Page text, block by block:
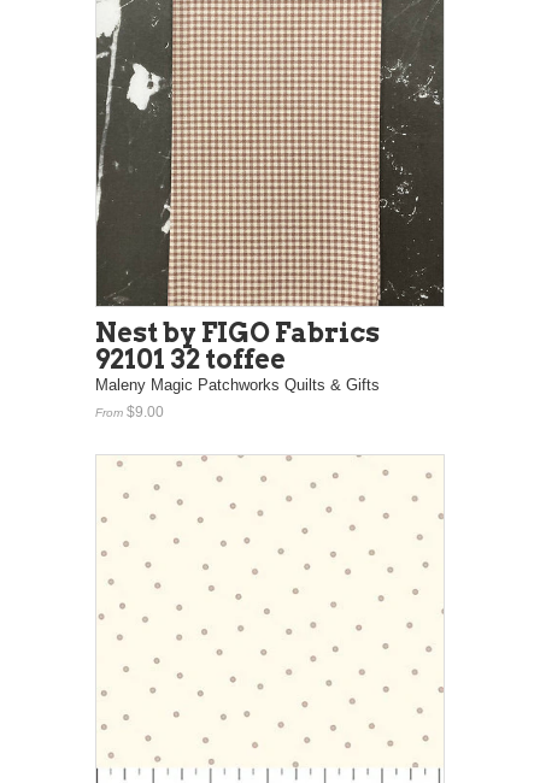
Nest by FIGO Fabrics
92101 32 toffee
Maleny Magic Patchworks Quilts & Gifts
From $9.00